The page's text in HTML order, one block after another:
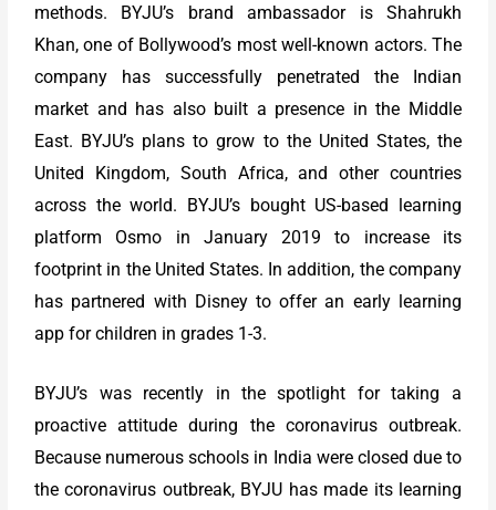
methods. BYJU’s brand ambassador is Shahrukh
Khan, one of Bollywood’s most well-known actors. The
company has successfully penetrated the Indian
market and has also built a presence in the Middle
East. BYJU’s plans to grow to the United States, the
United Kingdom, South Africa, and other countries
across the world. BYJU’s bought US-based learning
platform Osmo in January 2019 to increase its
footprint in the United States. In addition, the company
has partnered with Disney to offer an early learning
app for children in grades 1-3.
BYJU’s was recently in the spotlight for taking a
proactive attitude during the coronavirus outbreak.
Because numerous schools in India were closed due to
the coronavirus outbreak, BYJU has made its learning